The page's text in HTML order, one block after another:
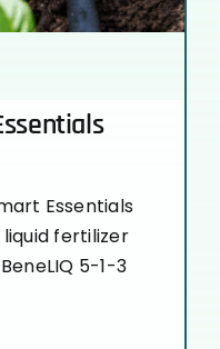
Essentials
fertilizer
5-1-3